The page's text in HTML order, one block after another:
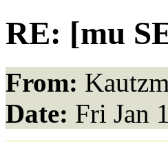
RE: [mu
From:
Date: Fri Jan